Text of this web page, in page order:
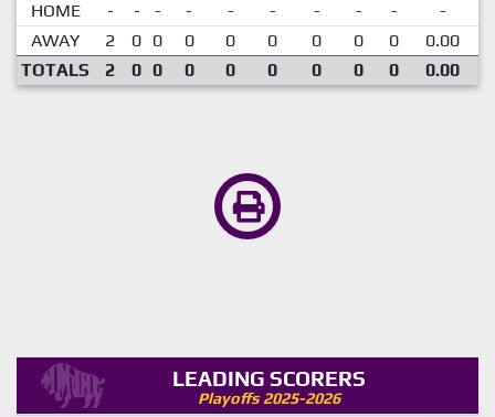
HOME - - - - - - - - -
-
AWAY
2 0 0 0 0 0 0 0 0 0.00
TOTALS
2 0 0 0 0 0 0 0 0 0.00
LEADING SCORERS
Playoffs 2025-2026